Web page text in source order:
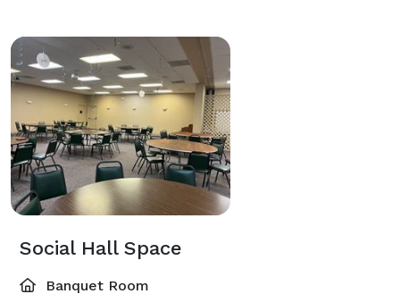
Social Hall Space
Banquet Room